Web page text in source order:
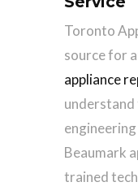
Toronto
source for
appliance
understand
Beaumark
trained